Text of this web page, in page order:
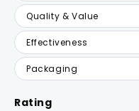
Quality & Value
Effectiveness
Packaging
Rating